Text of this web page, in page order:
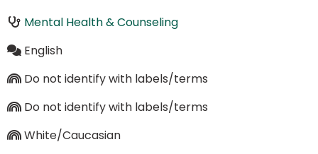
Mental Health & Counseling
English
Do not identify with labels/terms
Do not identify with labels/terms
White/Caucasian